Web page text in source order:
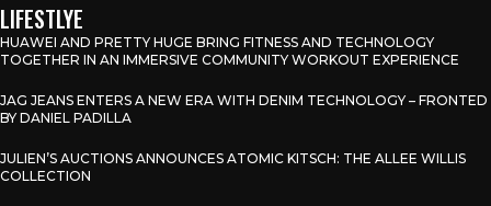
LIFESTLYE
HUAWEI AND PRETTY HUGE BRING FITNESS AND TECHNOLOGY
TOGETHER IN AN IMMERSIVE COMMUNITY WORKOUT EXPERIENCE
JAG JEANS ENTERS A NEW ERA WITH DENIM TECHNOLOGY – FRONTED
BY DANIEL PADILLA
JULIEN’S AUCTIONS ANNOUNCES ATOMIC KITSCH: THE ALLEE WILLIS
COLLECTION